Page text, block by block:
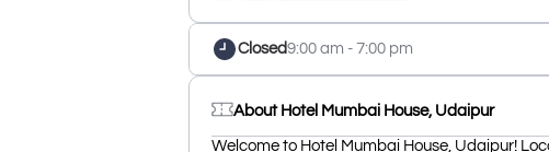
Closed9:00 am - 7:00 pm
About Hotel Mumbai House, Udaipur
Welcome to Hotel Mumbai House, Udaipur!